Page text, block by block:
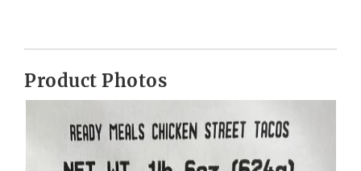
Product Photos